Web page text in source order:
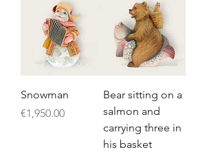
Snowman
Price
€1,950.00
Bear sitting on a
salmon and
carrying three in
his basket